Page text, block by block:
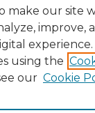
make our site
improve,
experience.
using the
our Cookie